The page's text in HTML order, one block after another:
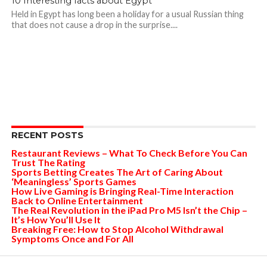
Held in Egypt has long been a holiday for a usual Russian thing
that does not cause a drop in the surprise....
RECENT POSTS
Restaurant Reviews – What To Check Before You Can
Trust The Rating
Sports Betting Creates The Art of Caring About
‘Meaningless’ Sports Games
How Live Gaming is Bringing Real-Time Interaction
Back to Online Entertainment
The Real Revolution in the iPad Pro M5 Isn’t the Chip –
It’s How You’ll Use It
Breaking Free: How to Stop Alcohol Withdrawal
Symptoms Once and For All